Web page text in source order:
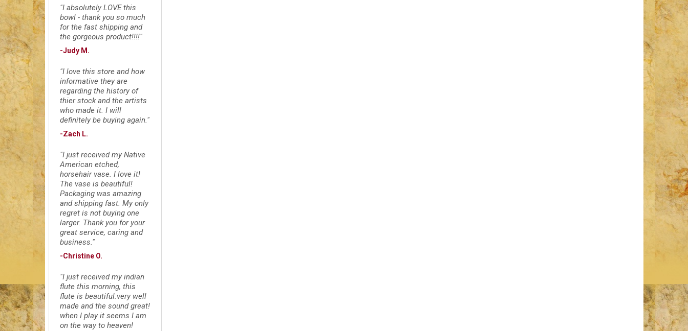
"I absolutely LOVE this
bowl - thank you so much
for the fast shipping and
the gorgeous product!!!!"
-Judy M.
"I love this store and how
informative they are
regarding the history of
thier stock and the artists
who made it. I will
definitely be buying again."
-Zach L.
"I just received my Native
American etched,
horsehair vase. I love it!
The vase is beautiful!
Packaging was amazing
and shipping fast. My only
regret is not buying one
larger. Thank you for your
great service, caring and
business."
-Christine O.
"I just received my indian
flute this morning, this
flute is beautiful:very well
made and the sound great!
when I play it seems I am
on the way to heaven!